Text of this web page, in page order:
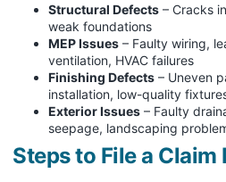
Structural Defects – Cracks
weak foundations
MEP Issues – Faulty wiring,
ventilation, HVAC failures
Finishing Defects – Uneven
installation, low-quality
Exterior Issues – Faulty
seepage, landscaping
Steps to File a Claim